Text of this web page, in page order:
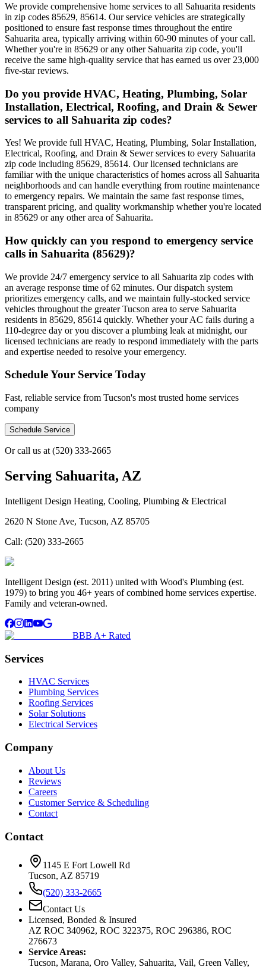
We provide comprehensive home services to all Sahuarita residents
in zip codes 85629, 85614. Our service vehicles are strategically
positioned to ensure fast response times throughout the entire
Sahuarita area, typically arriving within 60-90 minutes of your call.
Whether you're in 85629 or any other Sahuarita zip code, you'll
receive the same high-quality service that has earned us over 23,000
five-star reviews.
Do you provide HVAC, Heating, Plumbing, Solar
Installation, Electrical, Roofing, and Drain & Sewer
services to all Sahuarita zip codes?
Yes! We provide full HVAC, Heating, Plumbing, Solar Installation,
Electrical, Roofing, and Drain & Sewer services to every Sahuarita
zip code including 85629, 85614. Our licensed technicians are
familiar with the unique characteristics of homes across all Sahuarita
neighborhoods and can handle everything from routine maintenance
to emergency repairs. We maintain the same fast response times,
transparent pricing, and quality workmanship whether you're located
in 85629 or any other area of Sahuarita.
How quickly can you respond to emergency service
calls in Sahuarita (85629)?
We provide 24/7 emergency service to all Sahuarita zip codes with
an average response time of 62 minutes. Our dispatch system
prioritizes emergency calls, and we maintain fully-stocked service
vehicles throughout the greater Tucson area to serve Sahuarita
residents in 85629, 85614 quickly. Whether your AC fails during a
110-degree day or you discover a plumbing leak at midnight, our
licensed technicians are ready to respond immediately with the parts
and expertise needed to resolve your emergency.
Schedule Your Service Today
Fast, reliable service from Tucson's most trusted home services
company
Schedule Service
Or call us at (520) 333-2665
Serving Sahuarita, AZ
Intelligent Design Heating, Cooling, Plumbing & Electrical
2620 N Stone Ave, Tucson, AZ 85705
Call: (520) 333-2665
Intelligent Design (est. 2011) united with Wood's Plumbing (est.
1979) to bring you 46+ years of combined home services expertise.
Family and veteran-owned.
BBB A+ Rated
Services
HVAC Services
Plumbing Services
Roofing Services
Solar Solutions
Electrical Services
Company
About Us
Reviews
Careers
Customer Service & Scheduling
Contact
Contact
1145 E Fort Lowell Rd
Tucson, AZ 85719
(520) 333-2665
Contact Us
Licensed, Bonded & Insured
AZ ROC 340962, ROC 322375, ROC 296386, ROC
276673
Service Areas:
Tucson, Marana, Oro Valley, Sahuarita, Vail, Green Valley,